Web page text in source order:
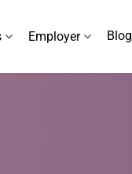
Employer Blog